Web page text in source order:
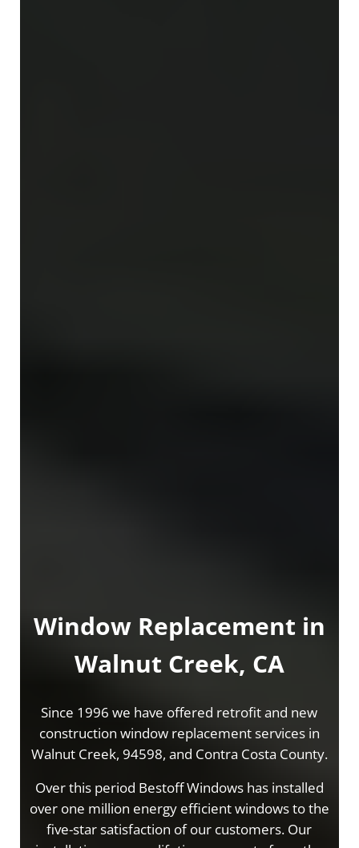
Window Replacement in
Walnut Creek, CA
Since 1996 we have offered retrofit and new
construction window replacement services in
Walnut Creek, 94598, and Contra Costa County.
Over this period Bestoff Windows has installed
over one million energy efficient windows to the
five-star satisfaction of our customers. Our